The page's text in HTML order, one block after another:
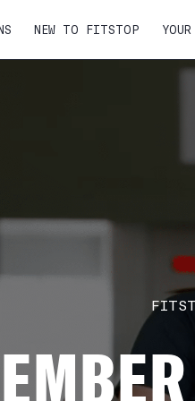
NEW TO FITSTOP